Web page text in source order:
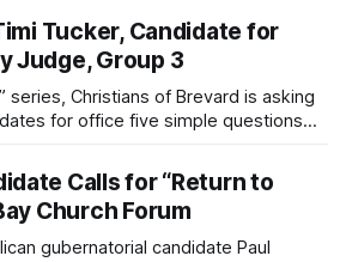
guests from across the county
More
Tucker, Candidate for
Judge, Group 3
series, Christians of Brevard is asking
for office five simple questions
Calls for “Return to
Church Forum
gubernatorial candidate Paul